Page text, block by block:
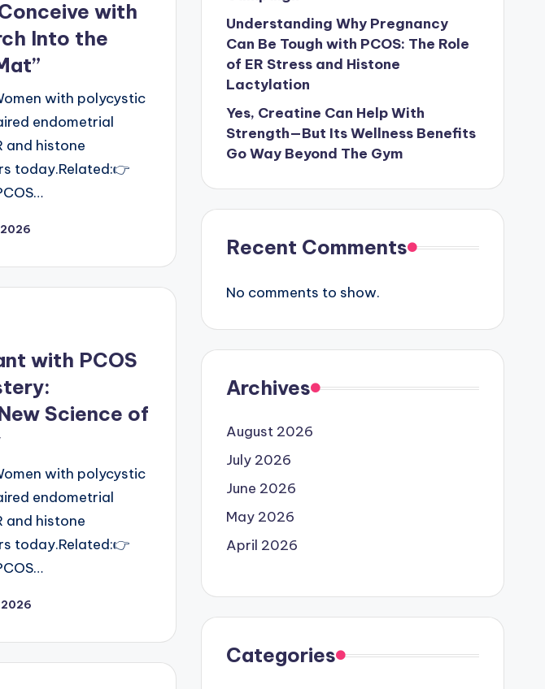
with
Into the
with polycystic
endometrial
and histone
today.Related:👉
with PCOS
Science of
with polycystic
endometrial
and histone
today.Related:👉
Understanding Why Pregnancy
Can Be Tough with PCOS: The Role
of ER Stress and Histone
Lactylation
Yes, Creatine Can Help With
Strength—But Its Wellness Benefits
Go Way Beyond The Gym
Recent Comments
No comments to show.
Archives
August 2026
July 2026
June 2026
May 2026
April 2026
Categories